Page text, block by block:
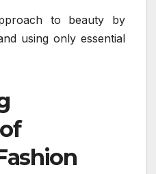
to beauty by
using only essential